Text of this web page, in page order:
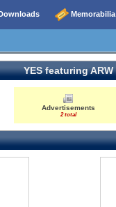
Memorabilia
YES featuring ARW
Advertisements
2 total